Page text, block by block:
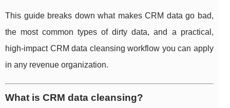
This guide breaks down what makes CRM data go bad,
the most common types of dirty data, and a practical,
high-impact CRM data cleansing workflow you can apply
in any revenue organization.
What is CRM data cleansing?